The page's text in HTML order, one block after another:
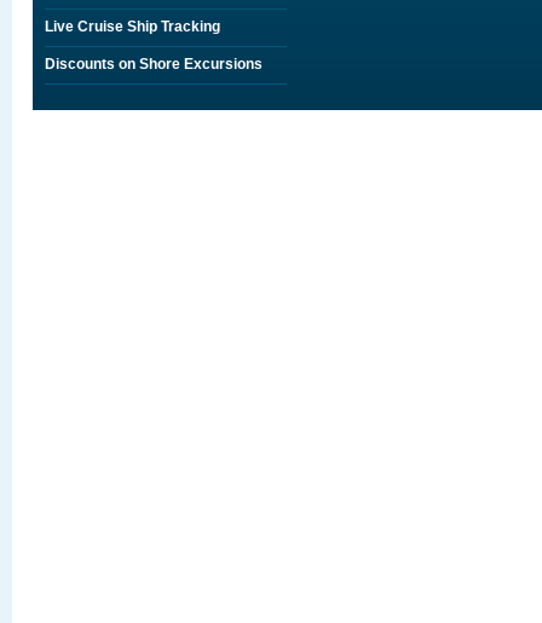
Live Cruise Ship Tracking
Discounts on Shore Excursions